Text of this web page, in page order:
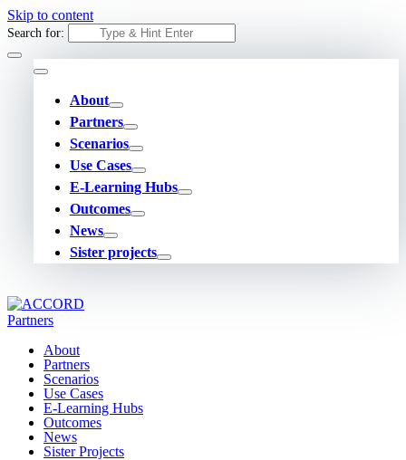
Skip to content
Search for:
About
Partners
Scenarios
Use Cases
E-Learning Hubs
Outcomes
News
Sister projects
About
Partners
Scenarios
Use Cases
E-Learning Hubs
Outcomes
News
Sister Projects